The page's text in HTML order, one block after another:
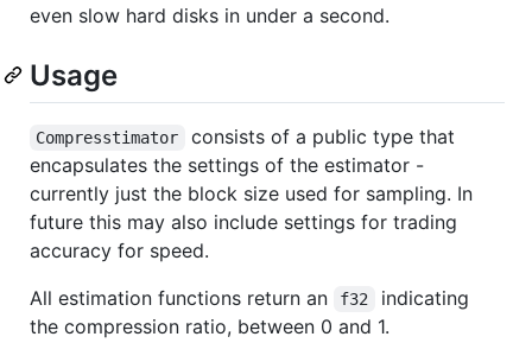
even slow hard disks in under a second.
Usage
Compresstimator
consists of a public type that
encapsulates the settings of the estimator -
currently just the block size used for sampling. In
future this may also include settings for trading
accuracy for speed.
All estimation functions return an
f32
indicating
the compression ratio, between 0 and 1.